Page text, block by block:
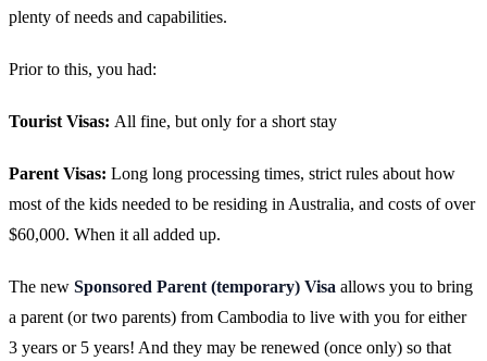
plenty of needs and capabilities.
Prior to this, you had:
Tourist Visas: All fine, but only for a short stay
Parent Visas: Long long processing times, strict rules about how
most of the kids needed to be residing in Australia, and costs of over
$60,000. When it all added up.
The new Sponsored Parent (temporary) Visa allows you to bring
a parent (or two parents) from Cambodia to live with you for either
3 years or 5 years! And they may be renewed (once only) so that